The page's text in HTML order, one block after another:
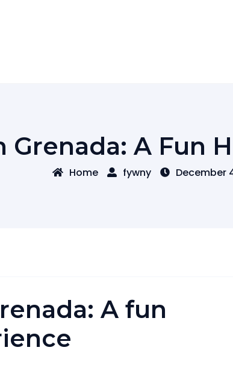
Grenada: A Fun
Home fywny December
A fun